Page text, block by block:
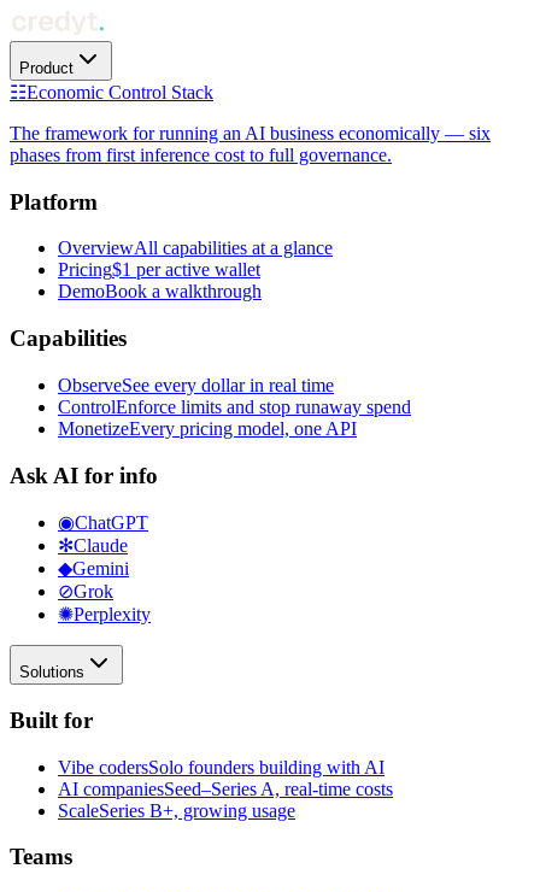
Product
☷Economic Control Stack
The framework for running an AI business economically — six
phases from first inference cost to full governance.
Platform
OverviewAll capabilities at a glance
Pricing$1 per active wallet
DemoBook a walkthrough
Capabilities
ObserveSee every dollar in real time
ControlEnforce limits and stop runaway spend
MonetizeEvery pricing model, one API
Ask AI for info
◉ChatGPT
✻Claude
◆Gemini
⊘Grok
✺Perplexity
Solutions
Built for
Vibe codersSolo founders building with AI
AI companiesSeed–Series A, real-time costs
ScaleSeries B+, growing usage
Teams